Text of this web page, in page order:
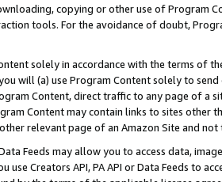
copying or other use of Program
tools. For the avoidance of doubt,
solely in accordance with the terms of
will (a) use Program Content solely to
Content, direct traffic to any page of a
Content may contain links to sites other
relevant page of an Amazon Site and not
Data Feeds may allow you to access data,
use Creators API, PA API or Data Feeds to